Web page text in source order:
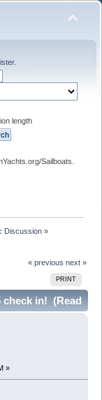
.
length
Sailboats.
Discussion»
« previous next »
PRINT
check in! (Read
»